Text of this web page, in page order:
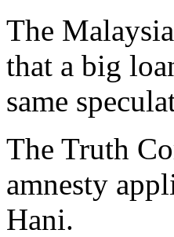
The
that a big
same
The Truth
amnesty
Hani.